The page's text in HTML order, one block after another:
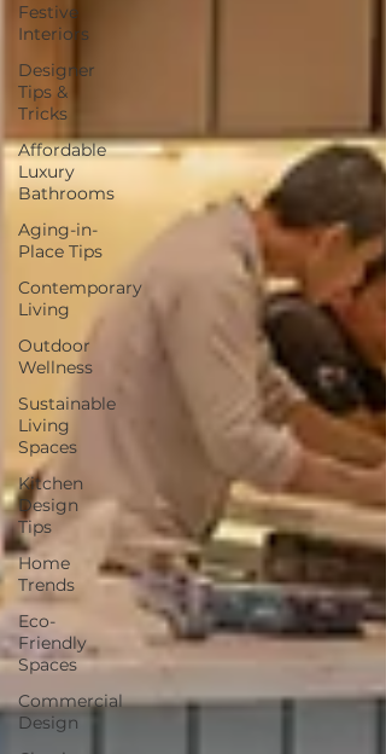
Festive
Interiors
Designer
Tips &
Tricks
Affordable
Luxury
Bathrooms
Aging-in-
Place Tips
Contemporary
Living
Outdoor
Wellness
Sustainable
Living
Spaces
Kitchen
Design
Tips
Home
Trends
Eco-
Friendly
Spaces
Commercial
Design